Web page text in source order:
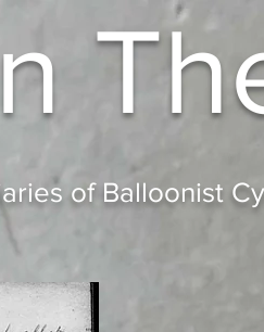
of Balloonist